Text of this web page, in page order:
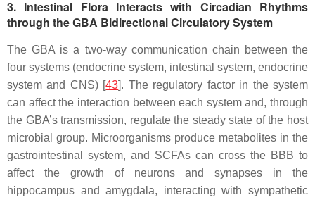
3. Intestinal Flora Interacts with Circadian Rhythms
through the GBA Bidirectional Circulatory System
The GBA is a two-way communication chain between the
four systems (endocrine system, intestinal system, endocrine
system and CNS) [43]. The regulatory factor in the system
can affect the interaction between each system and, through
the GBA’s transmission, regulate the steady state of the host
microbial group. Microorganisms produce metabolites in the
gastrointestinal system, and SCFAs can cross the BBB to
affect the growth of neurons and synapses in the
hippocampus and amygdala, interacting with sympathetic